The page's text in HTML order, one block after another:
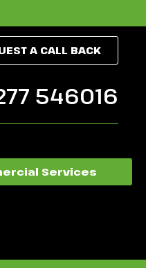
A CALL BACK
546016
Services